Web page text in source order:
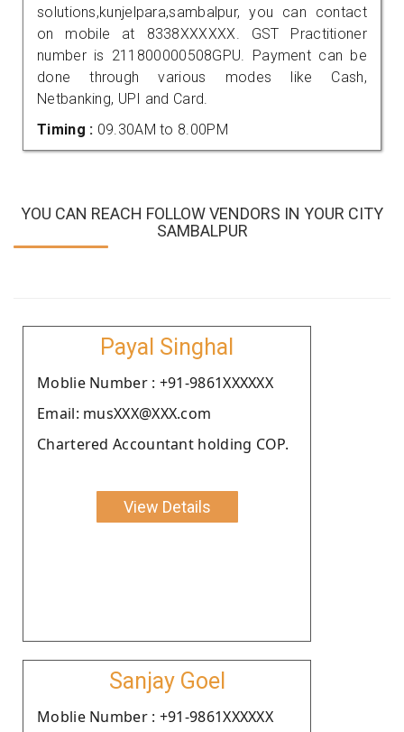
solutions,kunjelpara,sambalpur, you can contact
on mobile at 8338XXXXXX. GST Practitioner
number is 211800000508GPU. Payment can be
done through various modes like Cash,
Netbanking, UPI and Card.
Timing : 09.30AM to 8.00PM
YOU CAN REACH FOLLOW VENDORS IN YOUR CITY
SAMBALPUR
Payal Singhal
Moblie Number : +91-9861XXXXXX
Email: musXXX@XXX.com
Chartered Accountant holding COP.
View Details
Sanjay Goel
Moblie Number : +91-9861XXXXXX